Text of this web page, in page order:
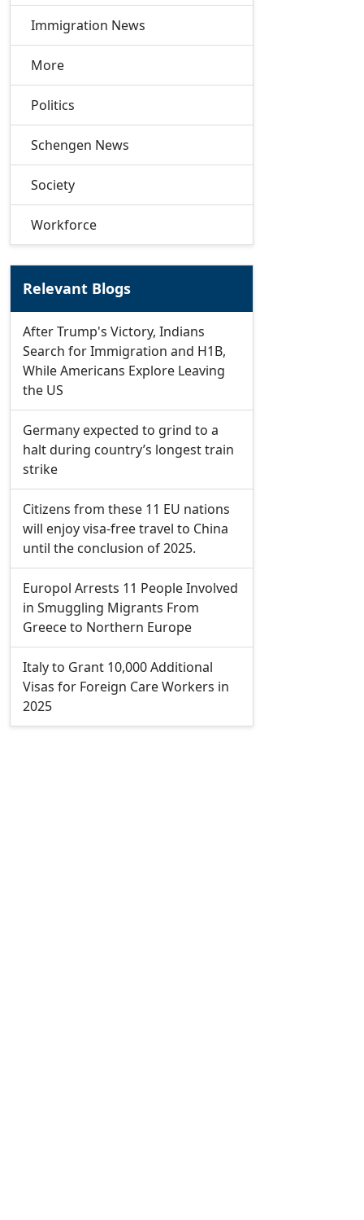
Immigration News
More
Politics
Schengen News
Society
Workforce
Relevant Blogs
After Trump's Victory, Indians
Search for Immigration and H1B,
While Americans Explore Leaving
the US
Germany expected to grind to a
halt during country’s longest train
strike
Citizens from these 11 EU nations
will enjoy visa-free travel to China
until the conclusion of 2025.
Europol Arrests 11 People Involved
in Smuggling Migrants From
Greece to Northern Europe
Italy to Grant 10,000 Additional
Visas for Foreign Care Workers in
2025